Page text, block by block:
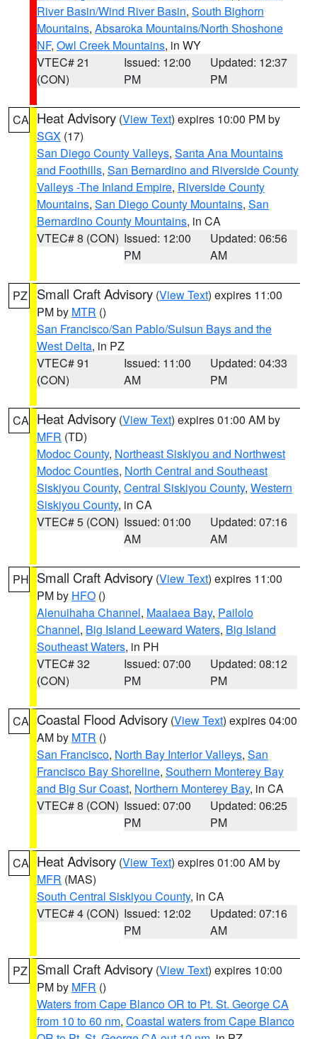
River Basin/Wind River Basin, South Bighorn
Mountains, Absaroka Mountains/North Shoshone
NF, Owl Creek Mountains, in WY
VTEC# 21
(CON)
Issued: 12:00
PM
Updated: 12:37
PM
CA Heat Advisory (View Text) expires 10:00 PM by
SGX (17)
San Diego County Valleys, Santa Ana Mountains
and Foothills, San Bernardino and Riverside County
Valleys -The Inland Empire, Riverside County
Mountains, San Diego County Mountains, San
Bernardino County Mountains, in CA
VTEC# 8 (CON) Issued: 12:00
PM
Updated: 06:56
AM
PZ Small Craft Advisory (View Text) expires 11:00
PM by MTR ()
San Francisco/San Pablo/Suisun Bays and the
West Delta, in PZ
VTEC# 91
(CON)
Issued: 11:00
AM
Updated: 04:33
PM
CA Heat Advisory (View Text) expires 01:00 AM by
MFR (TD)
Modoc County, Northeast Siskiyou and Northwest
Modoc Counties, North Central and Southeast
Siskiyou County, Central Siskiyou County, Western
Siskiyou County, in CA
VTEC# 5 (CON) Issued: 01:00
AM
Updated: 07:16
AM
PH Small Craft Advisory (View Text) expires 11:00
PM by HFO ()
Alenuihaha Channel, Maalaea Bay, Pailolo
Channel, Big Island Leeward Waters, Big Island
Southeast Waters, in PH
VTEC# 32
(CON)
Issued: 07:00
PM
Updated: 08:12
PM
CA Coastal Flood Advisory (View Text) expires 04:00
AM by MTR ()
San Francisco, North Bay Interior Valleys, San
Francisco Bay Shoreline, Southern Monterey Bay
and Big Sur Coast, Northern Monterey Bay, in CA
VTEC# 8 (CON) Issued: 07:00
PM
Updated: 06:25
PM
CA Heat Advisory (View Text) expires 01:00 AM by
MFR (MAS)
South Central Siskiyou County, in CA
VTEC# 4 (CON) Issued: 12:02
PM
Updated: 07:16
AM
PZ Small Craft Advisory (View Text) expires 10:00
PM by MFR ()
Waters from Cape Blanco OR to Pt. St. George CA
from 10 to 60 nm, Coastal waters from Cape Blanco